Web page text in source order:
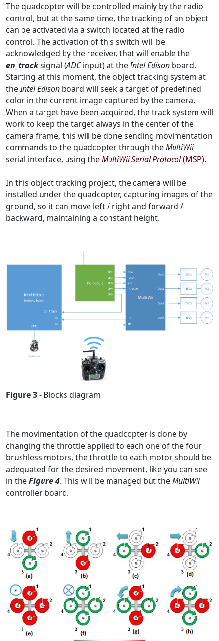
The quadcopter will be controlled mainly by the radio
control, but at the same time, the tracking of an object
can be activated via a switch located at the radio
control. The activation of this switch will be
acknowledged by the receiver, that will enable the
en_tracksignal (ADCinput) at theIntel Edison board.
Starting at this moment, the object tracking system at
theIntel Edison board will seek a target of predefined
color in the current image captured by the camera.
When a target have been acquired, the track system will
work to keep the target always in the center of the
camera frame, this will be done sending movimentation
commands to the quadcopter through theMultiWii
serial interface, using theMultiWii Serial Protocol(MSP).
In this object tracking project, the camera will be
installed under the quadcopter, capturing images of the
ground, so it can move left / right and forward /
backward, maintaining a constant height.
Figure 3- Blocks diagram
The movimentation of the quadcopter is done by
changing the throttle applied to each one of the four
brushless motors, the throttle to each motor should be
adequated for the desired movement, like you can see
in theFigure 4. This will be managed but theMultiWii
controller board.